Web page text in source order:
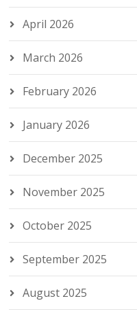
April 2026
March 2026
February 2026
January 2026
December 2025
November 2025
October 2025
September 2025
August 2025